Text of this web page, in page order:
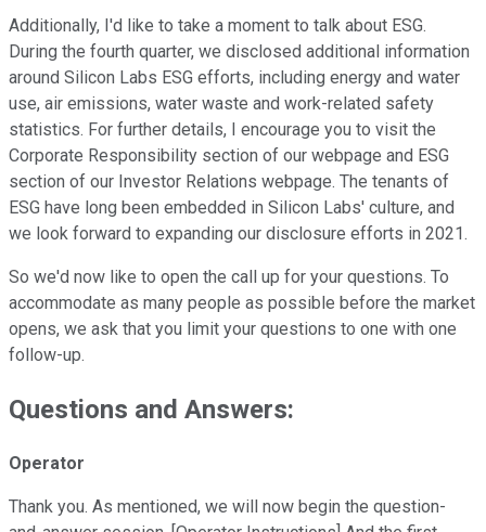
Additionally, I'd like to take a moment to talk about ESG.
During the fourth quarter, we disclosed additional information
around Silicon Labs ESG efforts, including energy and water
use, air emissions, water waste and work-related safety
statistics. For further details, I encourage you to visit the
Corporate Responsibility section of our webpage and ESG
section of our Investor Relations webpage. The tenants of
ESG have long been embedded in Silicon Labs' culture, and
we look forward to expanding our disclosure efforts in 2021.
So we'd now like to open the call up for your questions. To
accommodate as many people as possible before the market
opens, we ask that you limit your questions to one with one
follow-up.
Questions and Answers:
Operator
Thank you. As mentioned, we will now begin the question-